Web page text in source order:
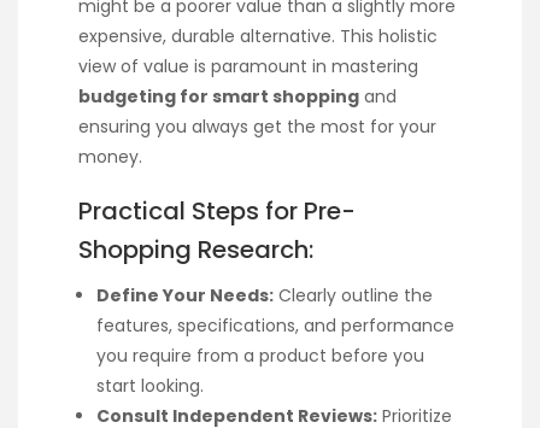
might be a poorer value than a slightly more
expensive, durable alternative. This holistic
view of value is paramount in mastering
budgeting for smart shopping and
ensuring you always get the most for your
money.
Practical Steps for Pre-
Shopping Research:
Define Your Needs: Clearly outline the
features, specifications, and performance
you require from a product before you
start looking.
Consult Independent Reviews: Prioritize